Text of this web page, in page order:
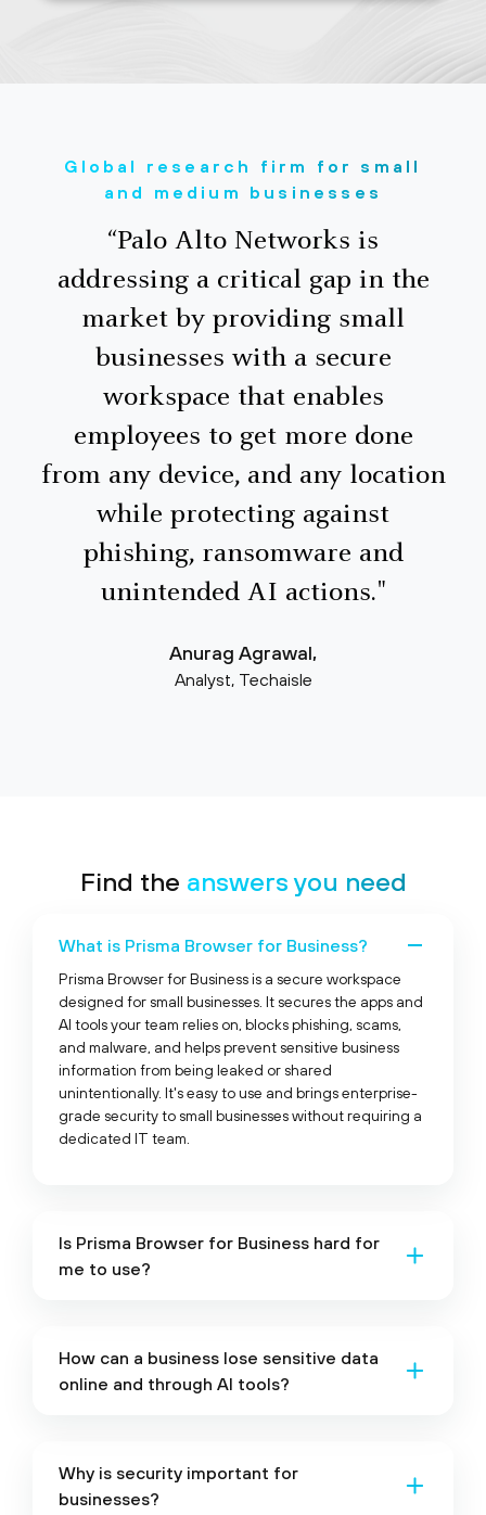
Global research firm for small
and medium businesses
“Palo Alto Networks is
addressing a critical gap in the
market by providing small
businesses with a secure
workspace that enables
employees to get more done
from any device, and any location
while protecting against
phishing, ransomware and
unintended AI actions."
Anurag Agrawal,
Analyst, Techaisle
Find the answersyou need
What is Prisma Browser for Business?
Prisma Browser for Business is a secure workspace
designed for small businesses. It secures the apps and
AI tools your team relies on, blocks phishing, scams,
and malware, and helps prevent sensitive business
information from being leaked or shared
unintentionally. It's easy to use and brings enterprise-
grade security to small businesses without requiring a
dedicated IT team.
Is Prisma Browser for Business hard for
me to use?
How can a business lose sensitive data
online and through AI tools?
Why is security important for
businesses?